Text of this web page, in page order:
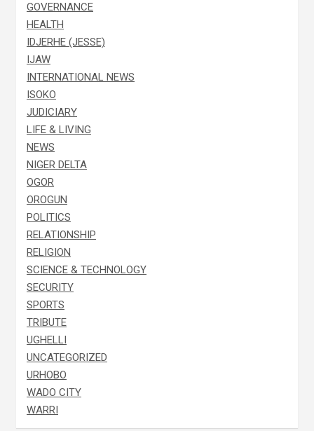
GOVERNANCE
HEALTH
IDJERHE (JESSE)
IJAW
INTERNATIONAL NEWS
ISOKO
JUDICIARY
LIFE & LIVING
NEWS
NIGER DELTA
OGOR
OROGUN
POLITICS
RELATIONSHIP
RELIGION
SCIENCE & TECHNOLOGY
SECURITY
SPORTS
TRIBUTE
UGHELLI
UNCATEGORIZED
URHOBO
WADO CITY
WARRI